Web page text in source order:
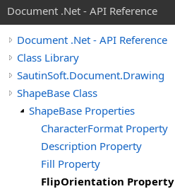
Document .Net - API Reference
Document .Net - API Reference
Class Library
SautinSoft.Document.Drawing
ShapeBase Class
ShapeBase Properties
CharacterFormat Property
Description Property
Fill Property
FlipOrientation Property